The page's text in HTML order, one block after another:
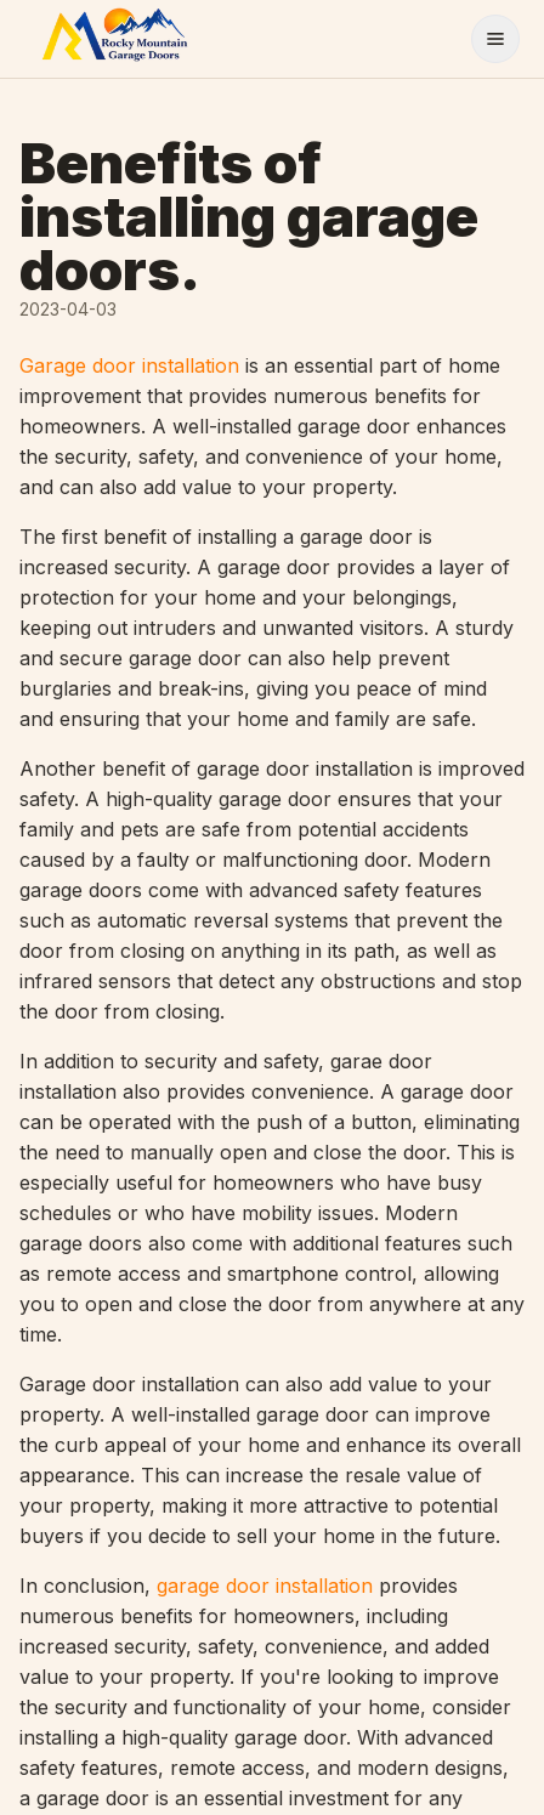
Skip to content
Benefits of
installing garage
doors.
2023-04-03
Garage door installation is an essential part of home
improvement that provides numerous benefits for
homeowners. A well-installed garage door enhances
the security, safety, and convenience of your home,
and can also add value to your property.
The first benefit of installing a garage door is
increased security. A garage door provides a layer of
protection for your home and your belongings,
keeping out intruders and unwanted visitors. A sturdy
and secure garage door can also help prevent
burglaries and break-ins, giving you peace of mind
and ensuring that your home and family are safe.
Another benefit of garage door installation is improved
safety. A high-quality garage door ensures that your
family and pets are safe from potential accidents
caused by a faulty or malfunctioning door. Modern
garage doors come with advanced safety features
such as automatic reversal systems that prevent the
door from closing on anything in its path, as well as
infrared sensors that detect any obstructions and stop
the door from closing.
In addition to security and safety, garae door
installation also provides convenience. A garage door
can be operated with the push of a button, eliminating
the need to manually open and close the door. This is
especially useful for homeowners who have busy
schedules or who have mobility issues. Modern
garage doors also come with additional features such
as remote access and smartphone control, allowing
you to open and close the door from anywhere at any
time.
Garage door installation can also add value to your
property. A well-installed garage door can improve
the curb appeal of your home and enhance its overall
appearance. This can increase the resale value of
your property, making it more attractive to potential
buyers if you decide to sell your home in the future.
In conclusion, garage door installation provides
numerous benefits for homeowners, including
increased security, safety, convenience, and added
value to your property. If you're looking to improve
the security and functionality of your home, consider
installing a high-quality garage door. With advanced
safety features, remote access, and modern designs,
a garage door is an essential investment for any